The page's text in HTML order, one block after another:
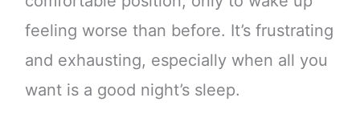
feeling worse than before. It’s frustrating
and exhausting, especially when all you
want is a good night’s sleep.